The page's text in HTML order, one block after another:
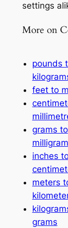
settings
More on
pounds
feet to
grams to
inches
meters
grams